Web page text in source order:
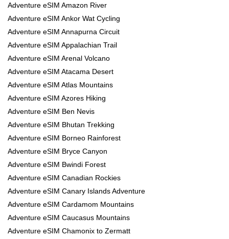
Adventure eSIM Amazon River
Adventure eSIM Ankor Wat Cycling
Adventure eSIM Annapurna Circuit
Adventure eSIM Appalachian Trail
Adventure eSIM Arenal Volcano
Adventure eSIM Atacama Desert
Adventure eSIM Atlas Mountains
Adventure eSIM Azores Hiking
Adventure eSIM Ben Nevis
Adventure eSIM Bhutan Trekking
Adventure eSIM Borneo Rainforest
Adventure eSIM Bryce Canyon
Adventure eSIM Bwindi Forest
Adventure eSIM Canadian Rockies
Adventure eSIM Canary Islands Adventure
Adventure eSIM Cardamom Mountains
Adventure eSIM Caucasus Mountains
Adventure eSIM Chamonix to Zermatt